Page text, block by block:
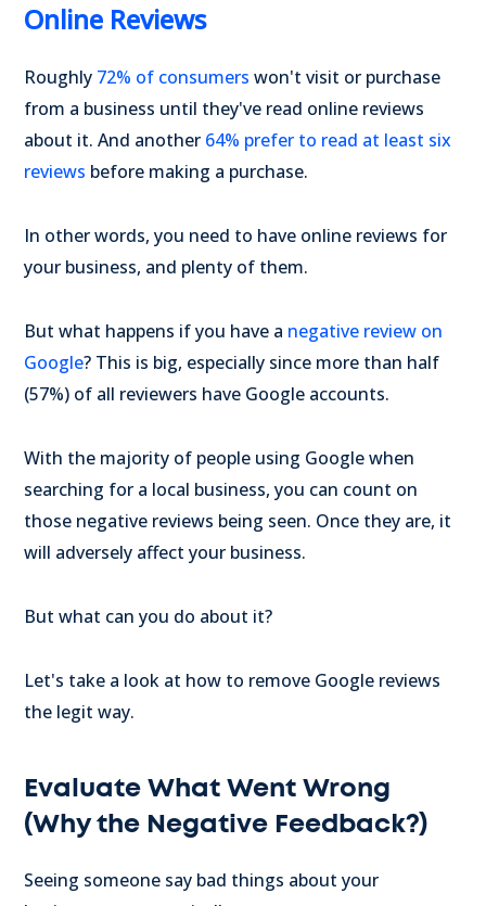
Online Reviews
Roughly 72% of consumers won't visit or purchase
from a business until they've read online reviews
about it. And another 64% prefer to read at least six
reviews before making a purchase.
In other words, you need to have online reviews for
your business, and plenty of them.
But what happens if you have a negative review on
Google? This is big, especially since more than half
(57%) of all reviewers have Google accounts.
With the majority of people using Google when
searching for a local business, you can count on
those negative reviews being seen. Once they are, it
will adversely affect your business.
But what can you do about it?
Let's take a look at how to remove Google reviews
the legit way.
Evaluate What Went Wrong
(Why the Negative Feedback?)
Seeing someone say bad things about your